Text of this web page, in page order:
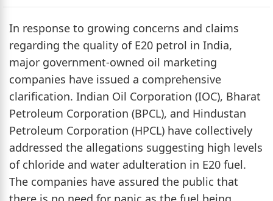
In response to growing concerns and claims
regarding the quality of E20 petrol in India,
major government-owned oil marketing
companies have issued a comprehensive
clarification. Indian Oil Corporation (IOC), Bharat
Petroleum Corporation (BPCL), and Hindustan
Petroleum Corporation (HPCL) have collectively
addressed the allegations suggesting high levels
of chloride and water adulteration in E20 fuel.
The companies have assured the public that